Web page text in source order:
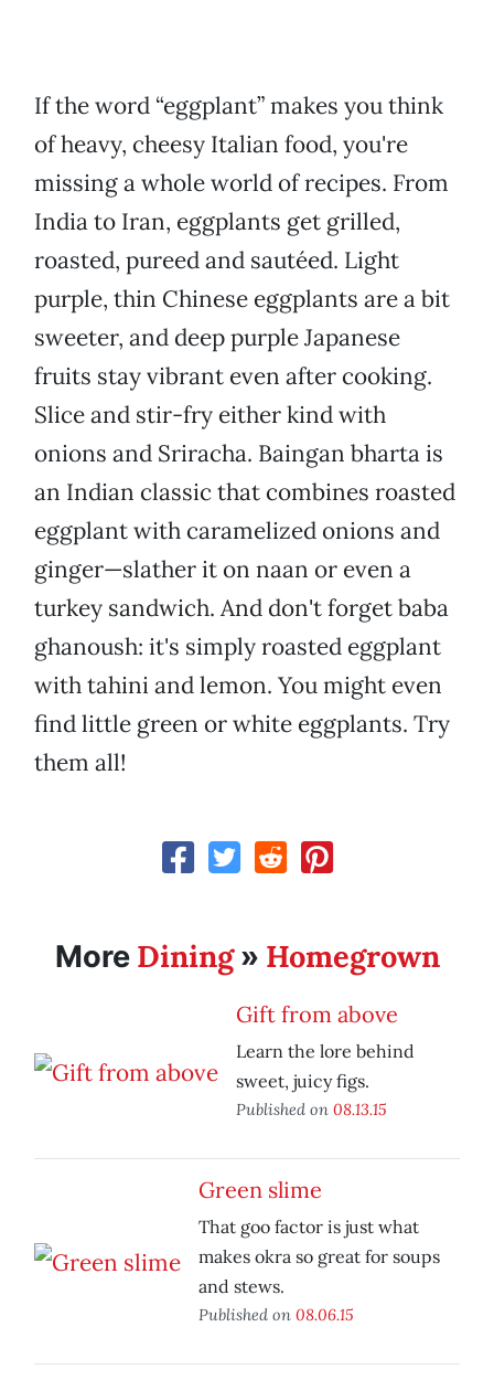
If the word “eggplant” makes you think
of heavy, cheesy Italian food, you're
missing a whole world of recipes. From
India to Iran, eggplants get grilled,
roasted, pureed and sautéed. Light
purple, thin Chinese eggplants are a bit
sweeter, and deep purple Japanese
fruits stay vibrant even after cooking.
Slice and stir-fry either kind with
onions and Sriracha. Baingan bharta is
an Indian classic that combines roasted
eggplant with caramelized onions and
ginger—slather it on naan or even a
turkey sandwich. And don't forget baba
ghanoush: it's simply roasted eggplant
with tahini and lemon. You might even
find little green or white eggplants. Try
them all!
More Dining» Homegrown
Gift from above
Learn the lore behind
sweet, juicy figs.
Published on 08.13.15
Green slime
That goo factor is just what
makes okra so great for soups
and stews.
Published on 08.06.15